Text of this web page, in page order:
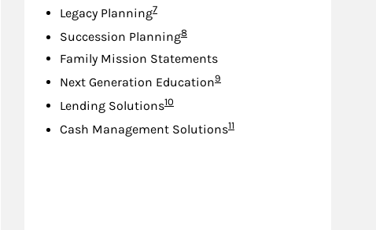
Legacy PlanningFootnote
7
Succession PlanningFootnote
8
Family Mission Statements
Next Generation EducationFootnote
9
Lending SolutionsFootnote
10
Cash Management SolutionsFootnote
11